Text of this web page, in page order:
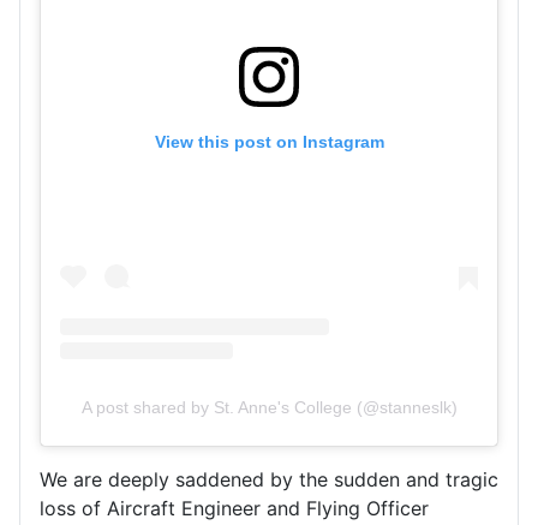
View this post on Instagram
A post shared by St. Anne's College (@stanneslk)
We are deeply saddened by the sudden and tragic
loss of Aircraft Engineer and Flying Officer